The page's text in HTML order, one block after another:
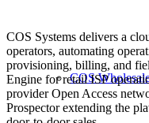
COS
COS Systems delivers a
operators, automating
provisioning, billing, and
Engine for retail ISP
provider Open Access
Prospector extending the